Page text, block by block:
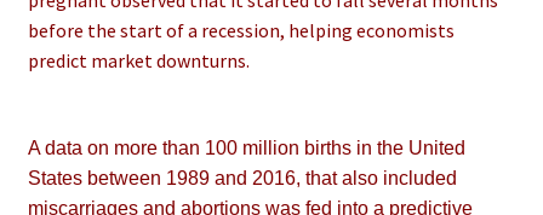
before the start of a recession, helping economists
predict market downturns.
A data on more than 100 million births in the United
States between 1989 and 2016, that also included
miscarriages and abortions was fed into a predictive